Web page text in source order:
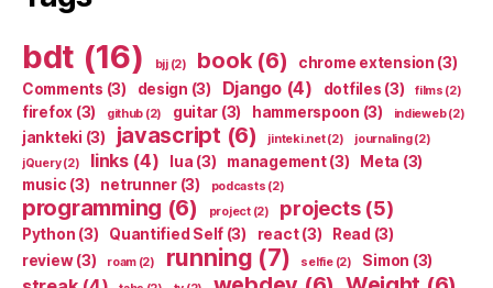
bdt (16) bjj(2) book(6) chrome extension (3)
Comments (3) design (3) Django(4) dotfiles (3) films (2)
firefox (3) github (2) guitar (3) hammerspoon (3) indieweb(2)
jankteki (3) javascript (6) jinteki.net(2) journaling(2)
jQuery(2) links(4) lua (3) management(3) Meta (3)
music (3) netrunner(3) podcasts (2)
programming (6) project(2) projects(5)
Python (3) Quantified Self (3) react(3) Read (3)
review(3) roam(2) running (7) selfie(2) Simon (3)